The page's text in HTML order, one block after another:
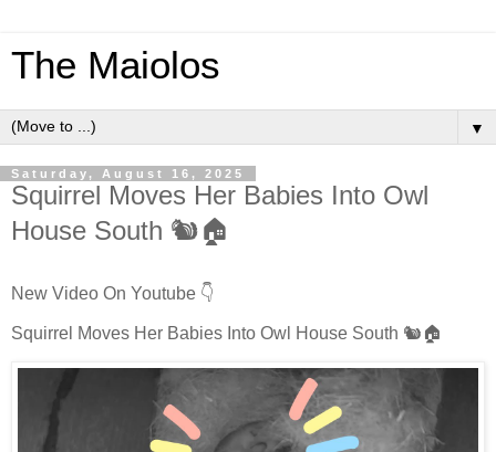
The Maiolos
▼
Saturday, August 16, 2025
Squirrel Moves Her Babies Into Owl
House South 🐿️🏠
New Video On Youtube 👇
Squirrel Moves Her Babies Into Owl House South 🐿️🏠